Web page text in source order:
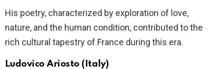
His poetry, characterized by exploration of love,
nature, and the human condition, contributed to the
rich cultural tapestry of France during this era.
Ludovico Ariosto (Italy)